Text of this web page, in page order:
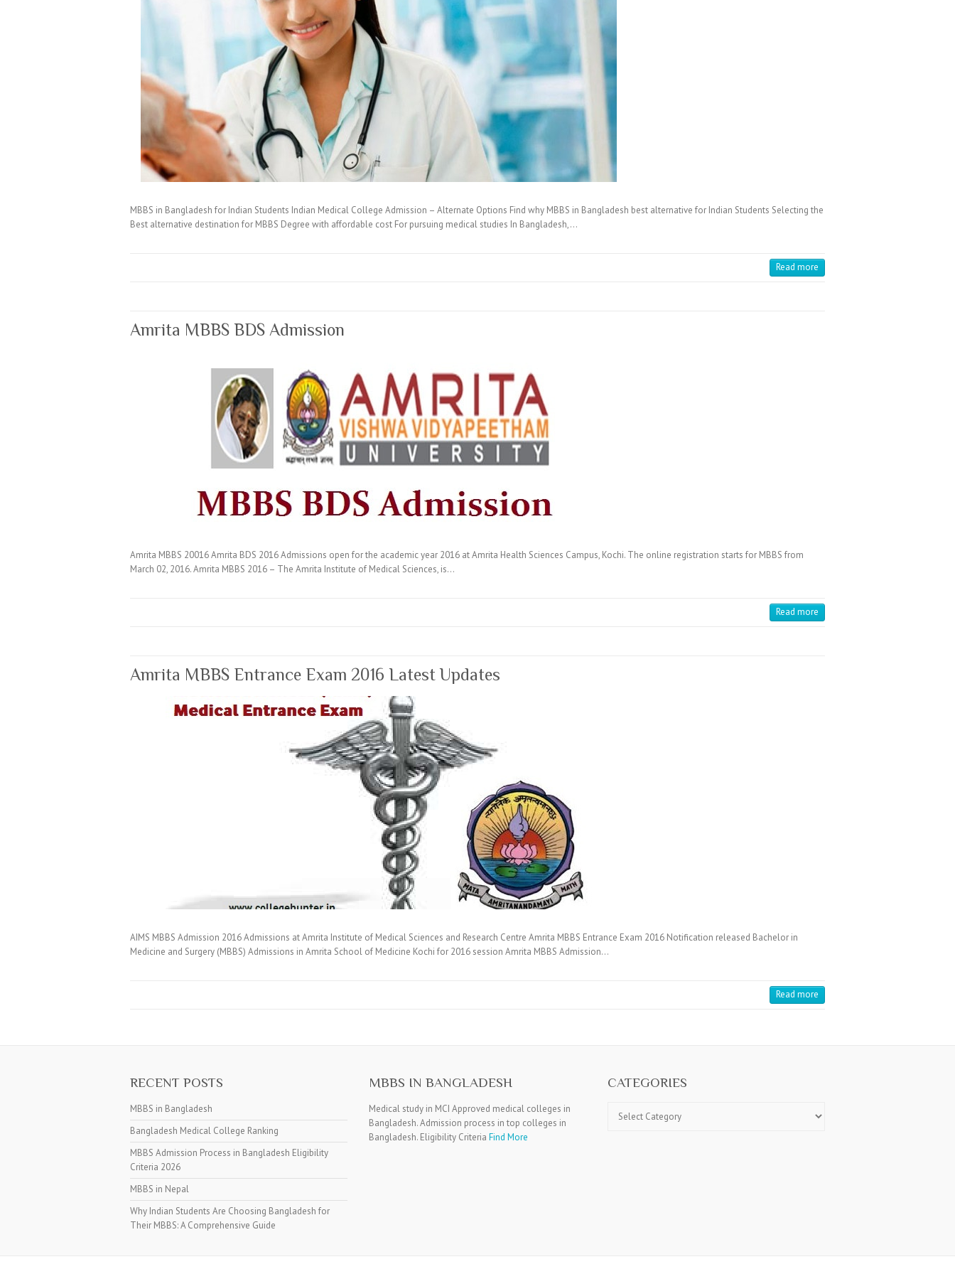
MBBS in Bangladesh for Indian Students Indian Medical College Admission – Alternate Options Find why MBBS in Bangladesh best alternative for Indian Students Selecting the
Best alternative destination for MBBS Degree with affordable cost For pursuing medical studies In Bangladesh,…
Read more
Amrita MBBS BDS Admission
Amrita MBBS 20016 Amrita BDS 2016 Admissions open for the academic year 2016 at Amrita Health Sciences Campus, Kochi. The online registration starts for MBBS from
March 02, 2016. Amrita MBBS 2016 – The Amrita Institute of Medical Sciences, is…
Read more
Amrita MBBS Entrance Exam 2016 Latest Updates
AIMS MBBS Admission 2016 Admissions at Amrita Institute of Medical Sciences and Research Centre Amrita MBBS Entrance Exam 2016 Notification released Bachelor in
Medicine and Surgery (MBBS) Admissions in Amrita School of Medicine Kochi for 2016 session Amrita MBBS Admission…
Read more
RECENT POSTS
MBBS in Bangladesh
Bangladesh Medical College Ranking
MBBS Admission Process in Bangladesh Eligibility
Criteria 2026
MBBS in Nepal
Why Indian Students Are Choosing Bangladesh for
Their MBBS: A Comprehensive Guide
MBBS IN BANGLADESH
Medical study in MCI Approved medical colleges in
Bangladesh. Admission process in top colleges in
Bangladesh. Eligibility Criteria Find More
CATEGORIES